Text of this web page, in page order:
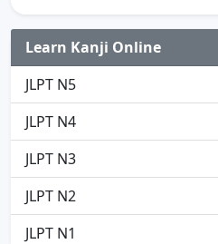
Learn Kanji Online
JLPT N5
JLPT N4
JLPT N3
JLPT N2
JLPT N1